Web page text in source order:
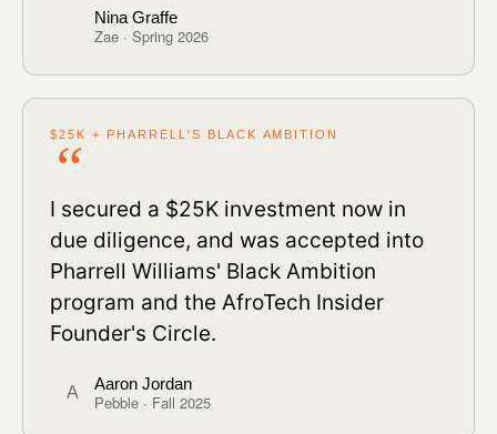
Nina Graffe
Zae · Spring 2026
$25K + PHARRELL'S BLACK AMBITION
I secured a $25K investment now in
due diligence, and was accepted into
Pharrell Williams' Black Ambition
program and the AfroTech Insider
Founder's Circle.
A Aaron Jordan
Pebble · Fall 2025